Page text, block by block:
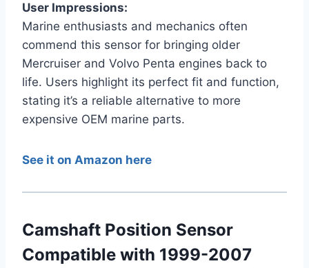
User Impressions:
Marine enthusiasts and mechanics often
commend this sensor for bringing older
Mercruiser and Volvo Penta engines back to
life. Users highlight its perfect fit and function,
stating it’s a reliable alternative to more
expensive OEM marine parts.
See it on Amazon here
Camshaft Position Sensor
Compatible with 1999-2007